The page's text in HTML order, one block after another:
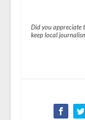
Did you appreciate
keep local